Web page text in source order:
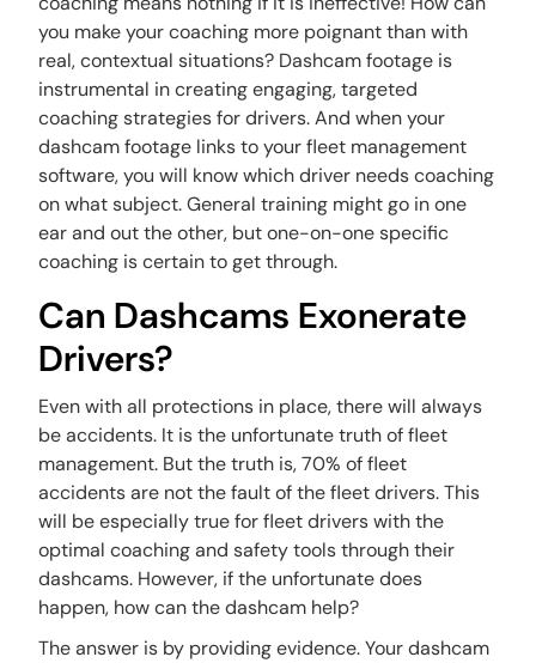
you make your coaching more poignant than with
real, contextual situations? Dashcam footage is
instrumental in creating engaging, targeted
coaching strategies for drivers. And when your
dashcam footage links to your fleet management
software, you will know which driver needs coaching
on what subject. General training might go in one
ear and out the other, but one-on-one specific
coaching is certain to get through.
Can Dashcams Exonerate
Drivers?
Even with all protections in place, there will always
be accidents. It is the unfortunate truth of fleet
management. But the truth is, 70% of fleet
accidents are not the fault of the fleet drivers. This
will be especially true for fleet drivers with the
optimal coaching and safety tools through their
dashcams. However, if the unfortunate does
happen, how can the dashcam help?
The answer is by providing evidence. Your dashcam